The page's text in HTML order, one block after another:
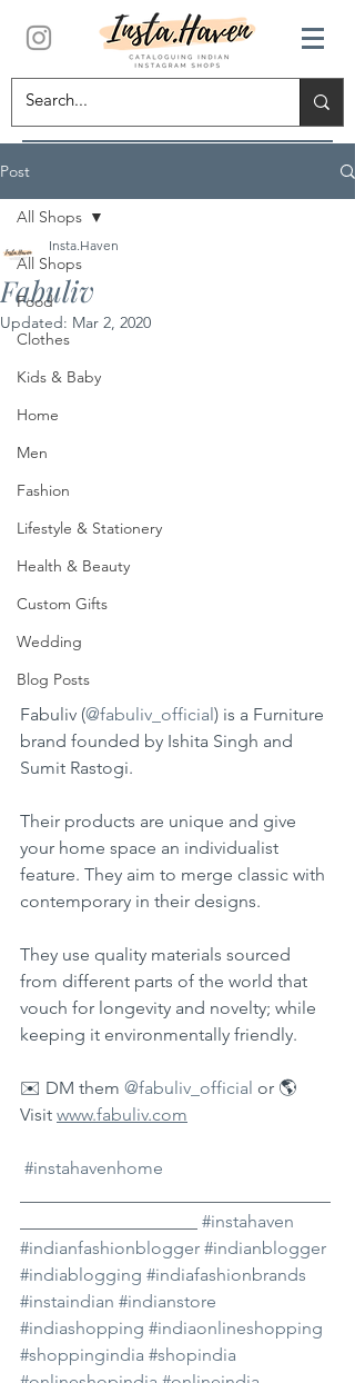
Post
All Shops
Food
Clothes
Kids & Baby
Home
Men
Fashion
Lifestyle & Stationery
Health & Beauty
Custom Gifts
Wedding
Blog Posts
All Shops
Fabuliv
Insta.Haven
Updated: Mar 2, 2020
Fabuliv (@fabuliv_official) is a Furniture
brand founded by Ishita Singh and
Sumit Rastogi.
Their products are unique and give
your home space an individualist
feature. They aim to merge classic with
contemporary in their designs.
They use quality materials sourced
from different parts of the world that
vouch for longevity and novelty; while
keeping it environmentally friendly.
✉️ DM them @fabuliv_official or 🌎
Visit www.fabuliv.com
#instahavenhome
#instahaven
#indianfashionblogger #indianblogger
#indiablogging #indiafashionbrands
#instaindian #indianstore
#indiashopping #indiaonlineshopping
#shoppingindia #shopindia